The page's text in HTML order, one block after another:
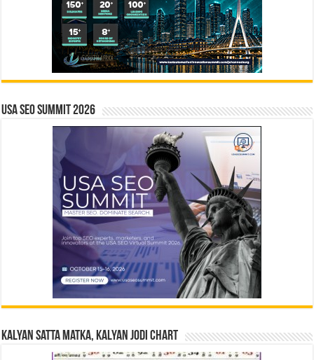
USA SEO SUMMIT 2026
Kalyan Satta Matka, Kalyan Jodi Chart